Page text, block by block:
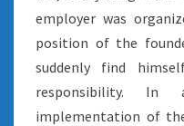
employer was
position of the
suddenly find
responsibility.
implementation of